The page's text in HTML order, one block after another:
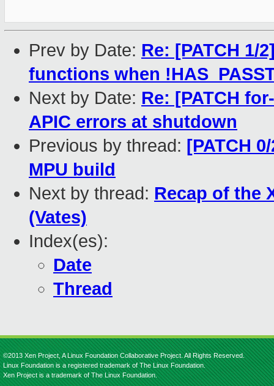
Prev by Date: Re: [PATCH 1/
functions when
Next by Date: Re: [PATCH
APIC errors at shutdown
Previous by thread: [PATCH
MPU build
Next by thread: Recap of the
(Vates)
Index(es):
Date
Thread
©2013 Xen Project, A Linux Foundation Collaborative Project. All Rights Reserved.
Linux Foundation is a registered trademark of The Linux Foundation.
Xen Project is a trademark of The Linux Foundation.